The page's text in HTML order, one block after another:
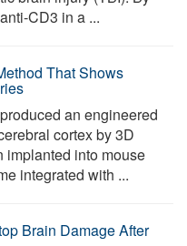
CD3 in a ...
That Shows
an engineered
cortex by 3D
implanted into mouse
integrated with ...
Brain Damage After